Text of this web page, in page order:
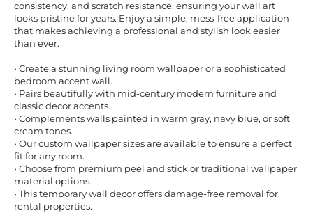
consistency, and scratch resistance, ensuring your wall art
looks pristine for years. Enjoy a simple, mess-free application
that makes achieving a professional and stylish look easier
than ever.
• Create a stunning living room wallpaper or a sophisticated
bedroom accent wall.
• Pairs beautifully with mid-century modern furniture and
classic decor accents.
• Complements walls painted in warm gray, navy blue, or soft
cream tones.
• Our custom wallpaper sizes are available to ensure a perfect
fit for any room.
• Choose from premium peel and stick or traditional wallpaper
material options.
• This temporary wall decor offers damage-free removal for
rental properties.